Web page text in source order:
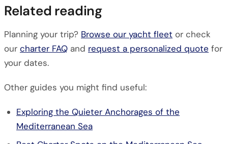
Related reading
Planning your trip? Browse our yacht fleet or check
our charter FAQ and request a personalized quote for
your dates.
Other guides you might find useful:
Exploring the Quieter Anchorages of the
Mediterranean Sea